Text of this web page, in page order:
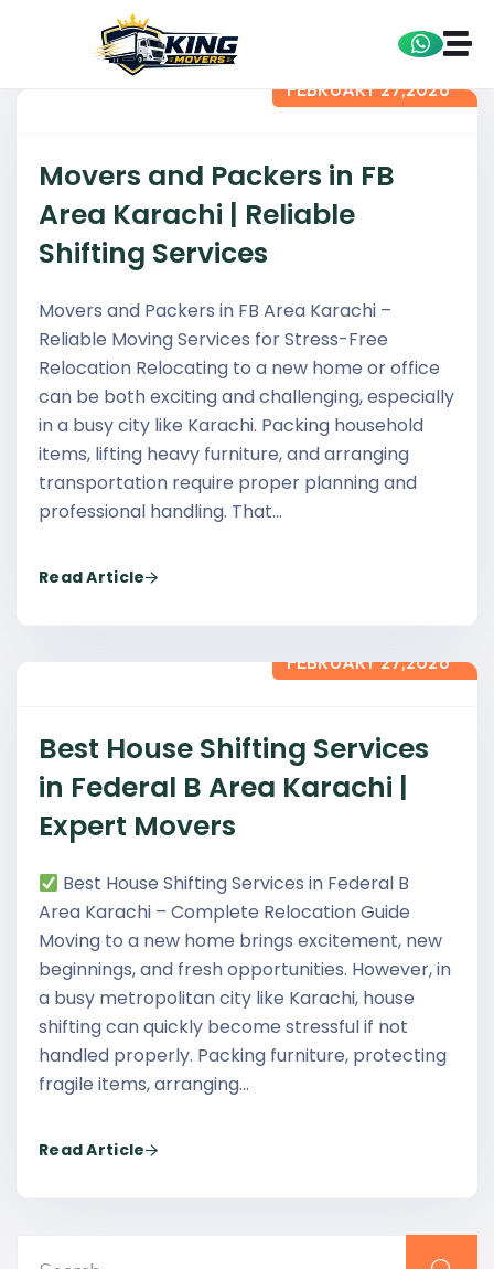
FEBRUARY 27,2026
Movers and Packers in FB
Area Karachi | Reliable
Shifting Services
Movers and Packers in FB Area Karachi –
Reliable Moving Services for Stress-Free
Relocation Relocating to a new home or office
can be both exciting and challenging, especially
in a busy city like Karachi. Packing household
items, lifting heavy furniture, and arranging
transportation require proper planning and
professional handling. That…
Read Article
FEBRUARY 27,2026
Best House Shifting Services
in Federal B Area Karachi |
Expert Movers
Best House Shifting Services in Federal B
Area Karachi – Complete Relocation Guide
Moving to a new home brings excitement, new
beginnings, and fresh opportunities. However, in
a busy metropolitan city like Karachi, house
shifting can quickly become stressful if not
handled properly. Packing furniture, protecting
fragile items, arranging…
Read Article